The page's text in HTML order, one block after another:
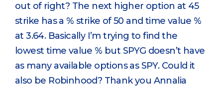
out of right? The next higher option at 45
strike has a % strike of 50 and time value %
at 3.64. Basically I’m trying to find the
lowest time value % but SPYG doesn’t have
as many available options as SPY. Could it
also be Robinhood? Thank you Annalia